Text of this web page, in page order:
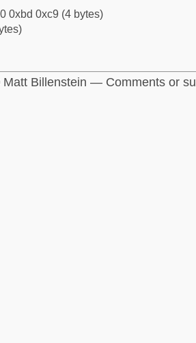
0xbd 0xc9 (4 bytes)
Billenstein — Comments or